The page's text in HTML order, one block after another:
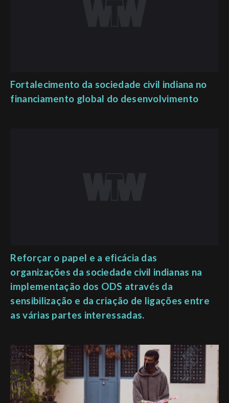
Fortalecimento da sociedade civil indiana no
financiamento global do desenvolvimento
Reforçar o papel e a eficácia das
organizações da sociedade civil indianas na
implementação dos ODS através da
sensibilização e da criação de ligações entre
as várias partes interessadas.